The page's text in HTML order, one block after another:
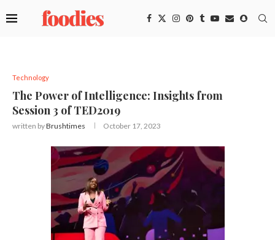
Technology
The Power of Intelligence: Insights from
Session 3 of TED2019
written byBrushtimes October 17, 2023